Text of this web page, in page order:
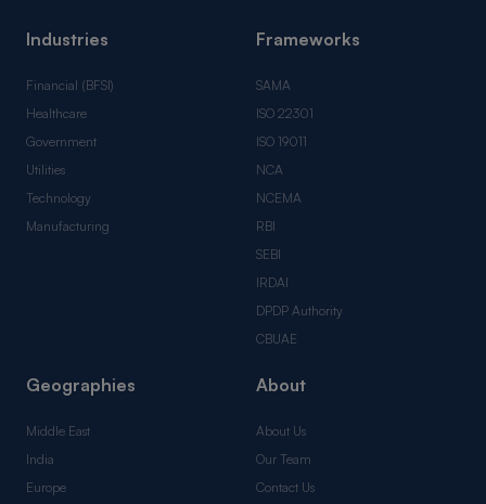
Industries
Financial (BFSI)
Healthcare
Government
Utilities
Technology
Manufacturing
Frameworks
SAMA
ISO 22301
ISO 19011
NCA
NCEMA
RBI
SEBI
IRDAI
DPDP Authority
CBUAE
Geographies
Middle East
India
Europe
About
About Us
Our Team
Contact Us